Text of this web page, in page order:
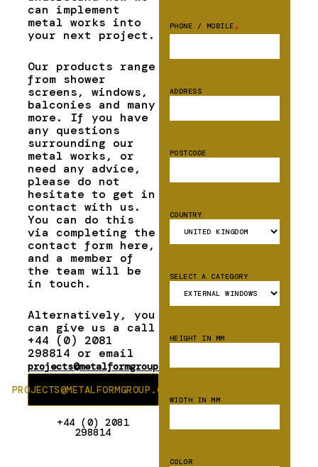
can implement
metal works into
your next project.
Our products range
from shower
screens, windows,
balconies and many
more. If you have
any questions
surrounding our
metal works, or
need any advice,
please do not
hesitate to get in
contact with us.
You can do this
via completing the
contact form here,
and a member of
the team will be
in touch.
Alternatively, you
can give us a call
+44 (0) 2081
298814 or email
projects@metalformgroup.com
PROJECTS@METALFORMGROUP.COM
+44 (0) 2081
298814
PHONE / MOBILE*
ADDRESS
POSTCODE
COUNTRY
SELECT A CATEGORY
HEIGHT IN MM
WIDTH IN MM
COLOR